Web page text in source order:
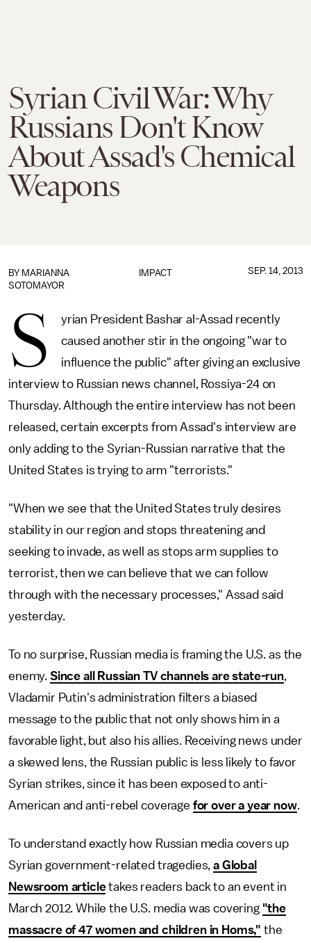
Syrian Civil War: Why
Russians Don't Know
About Assad's Chemical
Weapons
IMPACT
BY MARIANNA
SOTOMAYOR
SEP. 14, 2013
S
yrian President Bashar al-Assad recently
caused another stir in the ongoing "war to
influence the public" after giving an exclusive
interview to Russian news channel, Rossiya-24 on
Thursday. Although the entire interview has not been
released, certain excerpts from Assad's interview are
only adding to the Syrian-Russian narrative that the
United States is trying to arm "terrorists."
"When we see that the United States truly desires
stability in our region and stops threatening and
seeking to invade, as well as stops arm supplies to
terrorist, then we can believe that we can follow
through with the necessary processes," Assad said
yesterday.
To no surprise, Russian media is framing the U.S. as the
enemy. Since all Russian TV channels are state-run,
Vladamir Putin's administration filters a biased
message to the public that not only shows him in a
favorable light, but also his allies. Receiving news under
a skewed lens, the Russian public is less likely to favor
Syrian strikes, since it has been exposed to anti-
American and anti-rebel coverage for over a year now.
To understand exactly how Russian media covers up
Syrian government-related tragedies,a Global
Newsroom articletakes readers back to an event in
March 2012. While the U.S. media was covering "the
massacre of 47 women and children in Homs," the